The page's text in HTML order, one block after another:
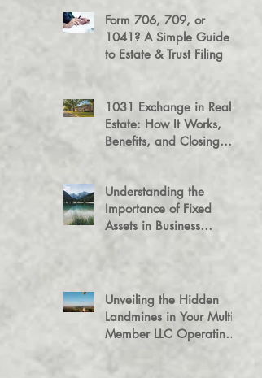
Form 706, 709, or
1041? A Simple Guide
to Estate & Trust Filing
1031 Exchange in Real
Estate: How It Works,
Benefits, and Closing
Understanding the
Importance of Fixed
Assets in Business
Unveiling the Hidden
Landmines in Your Multi-
Member LLC Operating